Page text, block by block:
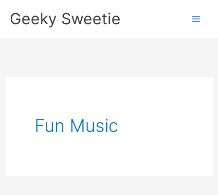
SkipGeeky Sweetie
Fun Music